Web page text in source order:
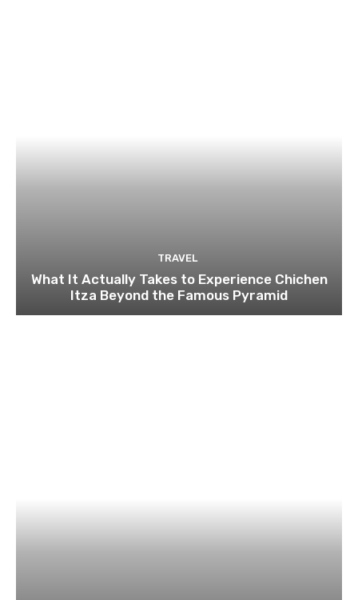
TRAVEL
What It Actually Takes to Experience Chichen
Itza Beyond the Famous Pyramid